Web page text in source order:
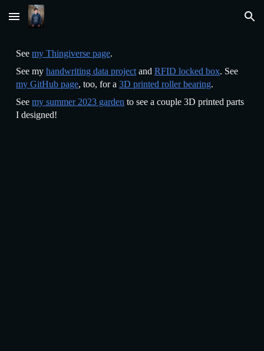
Skip to main content Skip to navigation
Seemy Thingiverse page.
See myhandwriting data project andRFID locked box. See
my GitHub page, too, for a3D printed roller bearing.
Seemy summer 2023 garden to see a couple 3D printed parts
I designed!